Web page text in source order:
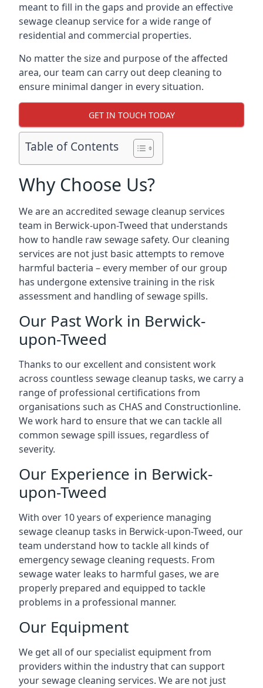
meant to fill in the gaps and provide an effective
sewage cleanup service for a wide range of
residential and commercial properties.
No matter the size and purpose of the affected
area, our team can carry out deep cleaning to
ensure minimal danger in every situation.
GET IN TOUCH TODAY
Table of Contents
Why Choose Us?
We are an accredited sewage cleanup services
team in Berwick-upon-Tweed that understands
how to handle raw sewage safety. Our cleaning
services are not just basic attempts to remove
harmful bacteria – every member of our group
has undergone extensive training in the risk
assessment and handling of sewage spills.
Our Past Work in Berwick-
upon-Tweed
Thanks to our excellent and consistent work
across countless sewage cleanup tasks, we carry a
range of professional certifications from
organisations such as CHAS and Constructionline.
We work hard to ensure that we can tackle all
common sewage spill issues, regardless of
severity.
Our Experience in Berwick-
upon-Tweed
With over 10 years of experience managing
sewage cleanup tasks in Berwick-upon-Tweed, our
team understand how to tackle all kinds of
emergency sewage cleaning requests. From
sewage water leaks to harmful gases, we are
properly prepared and equipped to tackle
problems in a professional manner.
Our Equipment
We get all of our specialist equipment from
providers within the industry that can support
your sewage cleaning services. We are not just